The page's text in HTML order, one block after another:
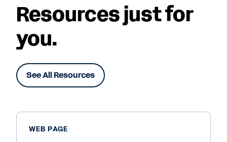
Resources just for
you.
See All Resources
WEB PAGE